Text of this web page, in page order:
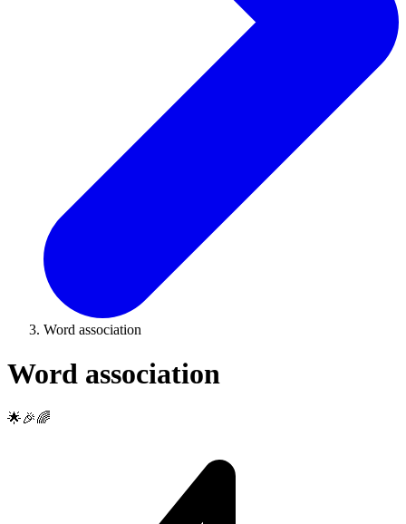
Word association
Word association
🌟🎉🌈